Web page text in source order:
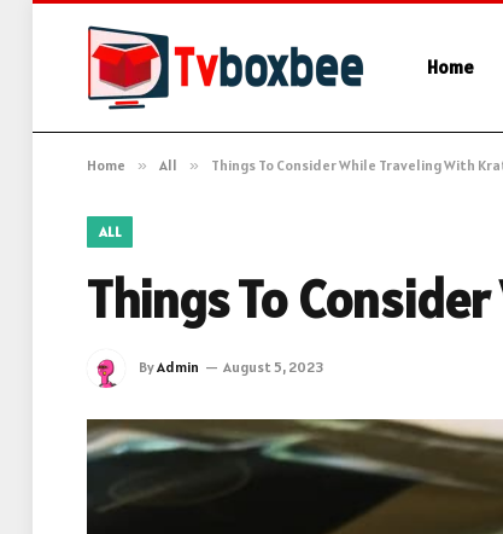
Home
Home » All » Things To Consider While Traveling With
ALL
Things To
ByAdmin August 5, 2023